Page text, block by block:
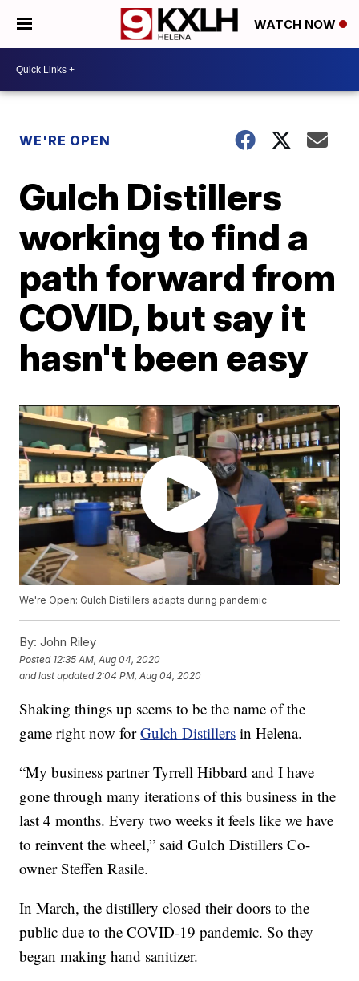
WATCH NOW
WE'RE OPEN
Gulch Distillers
working to find a
path forward from
COVID, but say it
hasn't been easy
We're Open: Gulch Distillers adapts during pandemic
By: John Riley
Posted 12:35 AM, Aug 04, 2020
and last updated 2:04 PM, Aug 04, 2020
Shaking things up seems to be the name of the
game right now forGulch Distillers in Helena.
“My business partner Tyrrell Hibbard and I have
gone through many iterations of this business in the
last 4 months. Every two weeks it feels like we have
to reinvent the wheel,” said Gulch Distillers Co-
owner Steffen Rasile.
In March, the distillery closed their doors to the
public due to the COVID-19 pandemic. So they
began making hand sanitizer.